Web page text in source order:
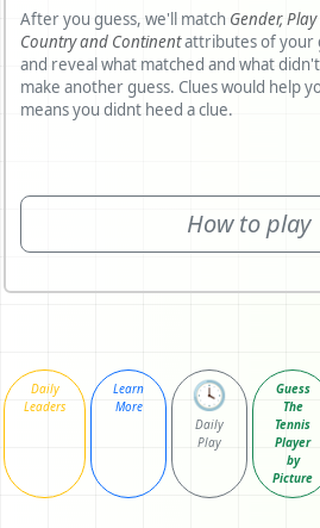
After you guess, we'll match Gender,
Country and Continentattributes of your
and reveal what matched and what didn't. Then, using
make another guess. Clues would help you match in 7 tries. 🥚 Egg
means you didnt heed a clue.
How to play
Daily
Leaders
Learn
More
🕓
Daily
Play
Guess
The
Tennis
Player
by
Picture